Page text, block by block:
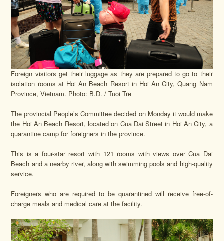
Foreign visitors get their luggage as they are prepared to go to their
isolation rooms at Hoi An Beach Resort in Hoi An City, Quang Nam
Province, Vietnam. Photo: B.D. / Tuoi Tre
The provincial People’s Committee decided on Monday it would make
the Hoi An Beach Resort, located on Cua Dai Street in Hoi An City, a
quarantine camp for foreigners in the province.
This is a four-star resort with 121 rooms with views over Cua Dai
Beach and a nearby river, along with swimming pools and high-quality
service.
Foreigners who are required to be quarantined will receive free-of-
charge meals and medical care at the facility.